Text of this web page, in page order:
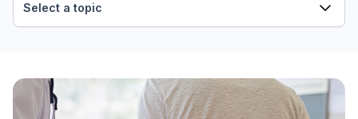
Select a topic